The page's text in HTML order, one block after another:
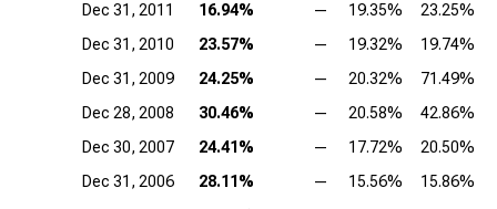
Dec 31, 2011
16.94% — 19.35%
23.25%
Dec 31, 2010
23.57% — 19.32%
19.74%
Dec 31, 2009
24.25% — 20.32%
71.49%
Dec 28, 2008
30.46% — 20.58%
42.86%
Dec 30, 2007
24.41% — 17.72%
20.50%
Dec 31, 2006
28.11% — 15.56%
15.86%